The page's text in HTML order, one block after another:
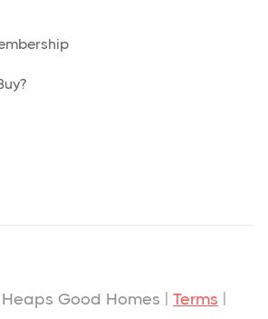
Good Homes | Terms